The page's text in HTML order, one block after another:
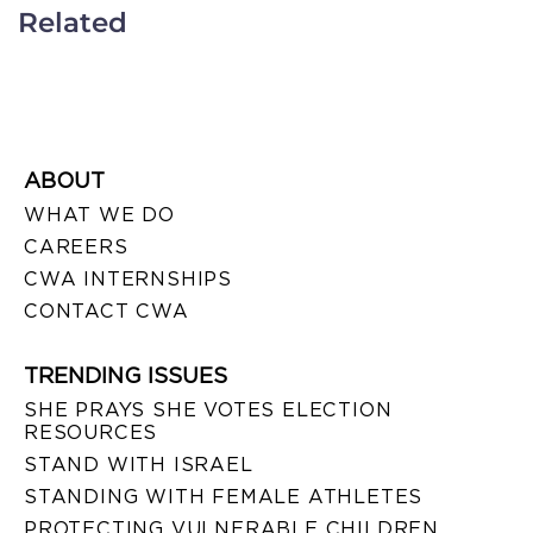
Related
ABOUT
WHAT WE DO
CAREERS
CWA INTERNSHIPS
CONTACT CWA
TRENDING ISSUES
SHE PRAYS SHE VOTES ELECTION
RESOURCES
STAND WITH ISRAEL
STANDING WITH FEMALE ATHLETES